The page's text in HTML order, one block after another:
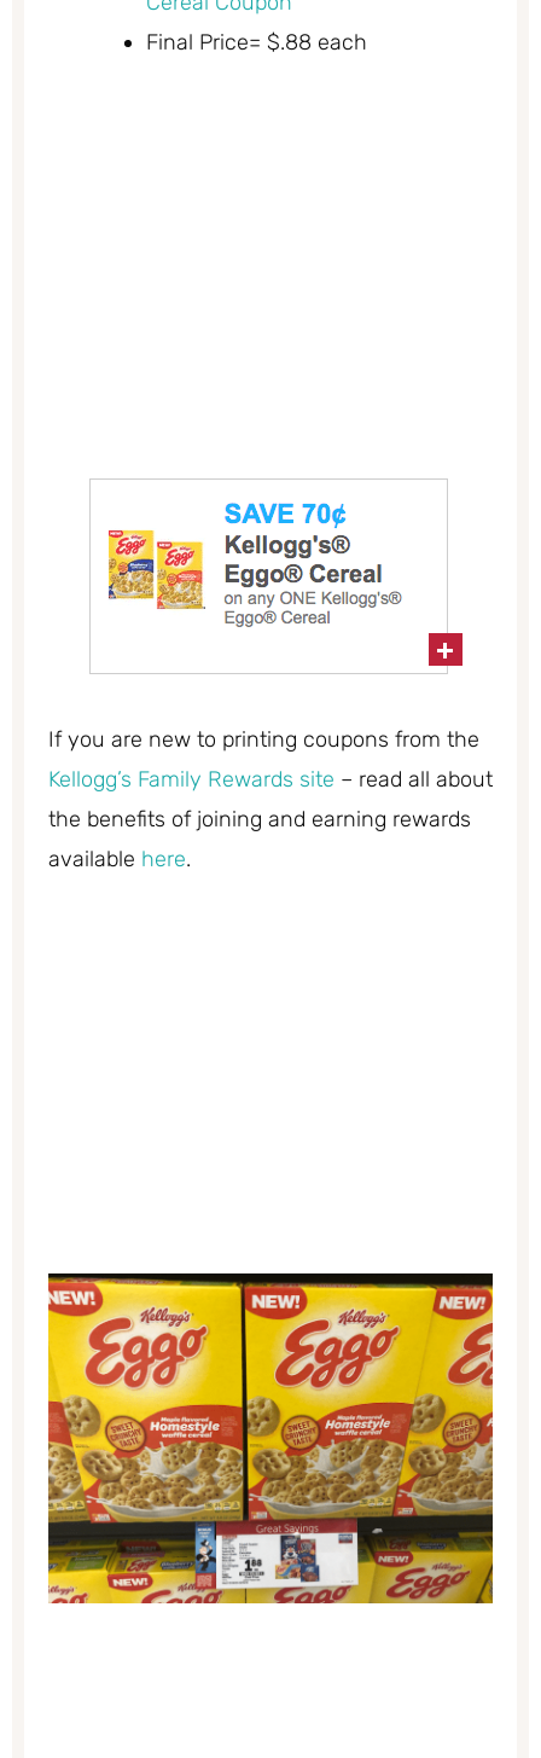
Final Price= $.88 each
If you are new to printing coupons from the
Kellogg’s Family Rewards site – read all about
the benefits of joining and earning rewards
available here.